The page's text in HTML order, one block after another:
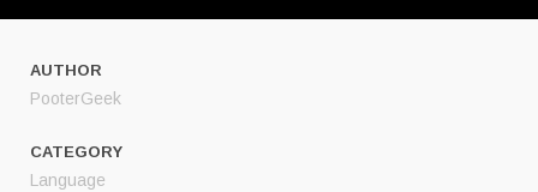
AUTHOR
PooterGeek
CATEGORY
Language